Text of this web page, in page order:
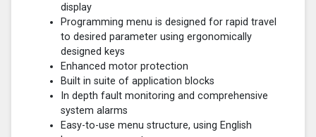
display
Programming menu is designed for rapid travel
to desired parameter using ergonomically
designed keys
Enhanced motor protection
Built in suite of application blocks
In depth fault monitoring and comprehensive
system alarms
Easy-to-use menu structure, using English